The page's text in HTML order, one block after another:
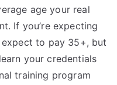
age your real
If you’re expecting
to pay 35+, but
your credentials
training program